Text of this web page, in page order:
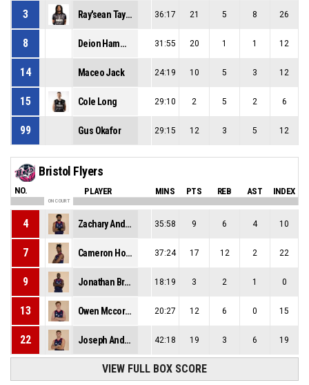
3 Ray'sean Taylor 36:17 21 5 8 26
8 Deion Hammond 31:55 20 1 1 12
14 Maceo Jack 24:19 10 5 3 12
15 Cole Long 29:10 2 5 2 6
99 Gus Okafor 29:15 12 3 5 12
Bristol Flyers
NO. PLAYER MINS PTS REB AST INDEX
ON COURT
4 Zachary Anderson 35:58 9 6 4 10
7 Cameron Holden 37:24 17 12 2 22
9 Jonathan Brown 18:19 3 2 1 0
13 Owen Mccormack 20:27 12 6 0 15
22 Joseph Anderson 42:18 19 3 6 19
VIEW FULL BOX SCORE